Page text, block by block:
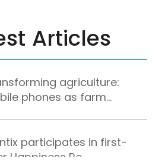
Articles
agriculture:
phones as farm...
participates in first-
Happiness Re...